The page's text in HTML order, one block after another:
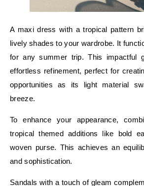
A maxi dress with a tropical pattern
lively shades to your wardrobe. It
for any summer trip. This impactful
effortless refinement, perfect for
opportunities as its light material
breeze.
To enhance your appearance,
tropical themed additions like bold
woven purse. This achieves an
and sophistication.
Sandals with a touch of gleam